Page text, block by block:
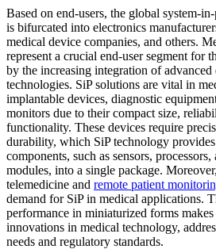
Based on end-users, the global system-
is bifurcated into electronics
medical device companies, and others.
represent a crucial end-user segment for
by the increasing integration of advanced
technologies. SiP solutions are vital in
implantable devices, diagnostic
monitors due to their compact size,
functionality. These devices require
durability, which SiP technology
components, such as sensors,
modules, into a single package.
telemedicine and remote patient
demand for SiP in medical applications.
performance in miniaturized forms
innovations in medical technology,
needs and regulatory standards.